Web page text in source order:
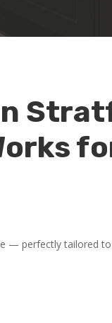
— perfectly tailored